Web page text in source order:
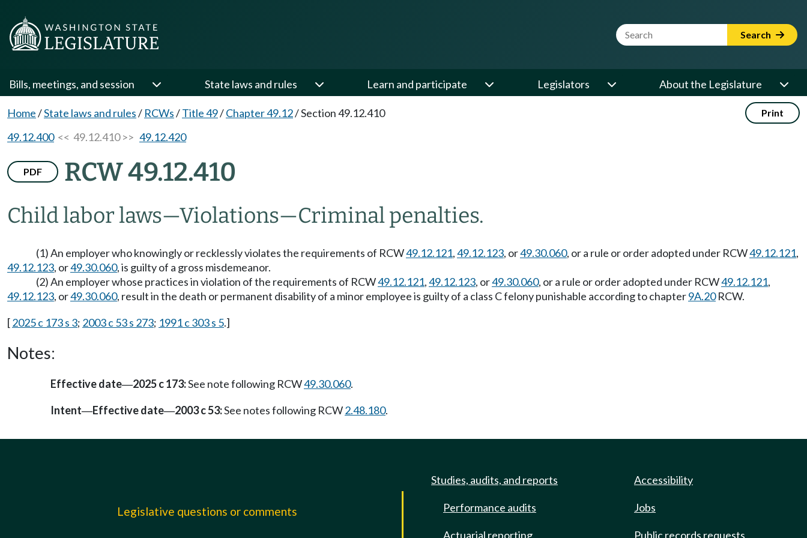
Website Search Term Search
Bills, meetings, and session State laws and rules Learn and participate Legislators About the Legislature
Home/State laws and rules/ RCWs/Title 49/Chapter 49.12/Section 49.12.410 Print
49.12.400<< 49.12.410 >> 49.12.420
PDF RCW 49.12.410
Child labor laws—Violations—Criminal penalties.
(1) An employer who knowingly or recklessly violates the requirements of RCW49.12.121,49.12.123, or49.30.060, or a rule or order adopted under RCW49.12.121,
49.12.123, or49.30.060, is guilty of a gross misdemeanor.
(2) An employer whose practices in violation of the requirements of RCW49.12.121,49.12.123, or49.30.060, or a rule or order adopted under RCW49.12.121,
49.12.123, or49.30.060, result in the death or permanent disability of a minor employee is guilty of a class C felony punishable according to chapter9A.20RCW.
[2025 c 173 s 3; 2003 c 53 s 273; 1991 c 303 s 5.]
Notes:
Effective date—2025 c 173:See note following RCW49.30.060.
Intent—Effective date—2003 c 53:See notes following RCW2.48.180.
Legislative questions or comments
Studies, audits, and reports
Performance audits
Actuarial reporting
Accessibility
Jobs
Public records requests